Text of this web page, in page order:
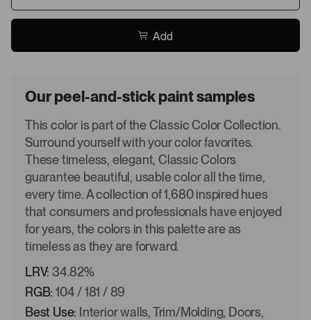
Add
Our peel-and-stick paint samples
This color is part of the Classic Color Collection.
Surround yourself with your color favorites.
These timeless, elegant, Classic Colors
guarantee beautiful, usable color all the time,
every time. A collection of 1,680 inspired hues
that consumers and professionals have enjoyed
for years, the colors in this palette are as
timeless as they are forward.
LRV: 34.82%
RGB: 104 / 181 / 89
Best Use: Interior walls, Trim/Molding, Doors,